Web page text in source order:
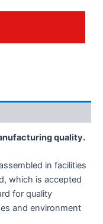
quality.
in facilities
which is accepted
for quality
and environment